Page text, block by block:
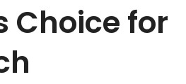
Choice for